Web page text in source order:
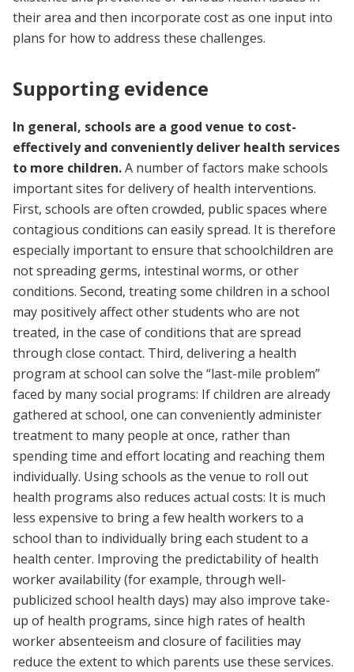
their area and then incorporate cost as one input into
plans for how to address these challenges.
Supporting evidence
In general, schools are a good venue to cost-
effectively and conveniently deliver health services
to more children.A number of factors make schools
important sites for delivery of health interventions.
First, schools are often crowded, public spaces where
contagious conditions can easily spread. It is therefore
especially important to ensure that schoolchildren are
not spreading germs, intestinal worms, or other
conditions. Second, treating some children in a school
may positively affect other students who are not
treated, in the case of conditions that are spread
through close contact. Third, delivering a health
program at school can solve the “last-mile problem”
faced by many social programs: If children are already
gathered at school, one can conveniently administer
treatment to many people at once, rather than
spending time and effort locating and reaching them
individually. Using schools as the venue to roll out
health programs also reduces actual costs: It is much
less expensive to bring a few health workers to a
school than to individually bring each student to a
health center. Improving the predictability of health
worker availability (for example, through well-
publicized school health days) may also improve take-
up of health programs, since high rates of health
worker absenteeism and closure of facilities may
reduce the extent to which parents use these services.